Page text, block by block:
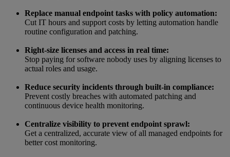
Replace manual endpoint tasks with policy automation:
Cut IT hours and support costs by letting automation handle
routine configuration and patching.
Right-size licenses and access in real time:
Stop paying for software nobody uses by aligning licenses to
actual roles and usage.
Reduce security incidents through built-in compliance:
Prevent costly breaches with automated patching and
continuous device health monitoring.
Centralize visibility to prevent endpoint sprawl:
Get a centralized, accurate view of all managed endpoints for
better cost monitoring.